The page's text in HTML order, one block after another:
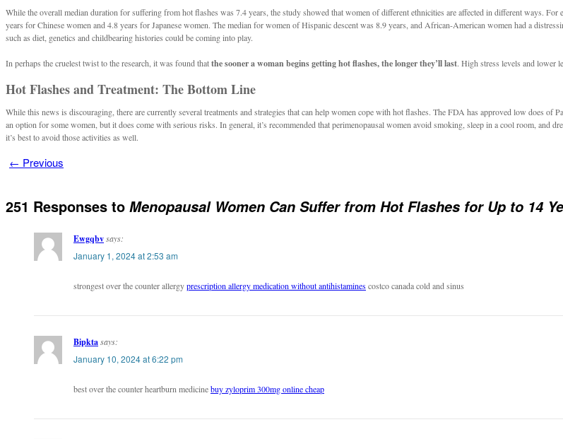
While the overall median duration for suffering from hot flashes was 7.4 years, the study showed that women of different ethnicities are affected in different ways.
years for Chinese women and 4.8 years for Japanese women. The median for women of Hispanic descent was 8.9 years, and African-American women had a
such as diet, genetics and childbearing histories could be coming into play.
In perhaps the cruelest twist to the research, it was found thatthe sooner a woman begins getting hot flashes, the longer they’ll last. High stress levels and lower
Hot Flashes and Treatment: The Bottom Line
While this news is discouraging, there are currently several treatments and strategies that can help women cope with hot flashes. The FDA has approved low does
an option for some women, but it does come with serious risks. In general, it’s recommended that perimenopausal women avoid smoking, sleep in a cool room, and
it’s best to avoid those activities as well.
← Previous
251 Responses to Menopausal Women Can Suffer from Hot Flashes for Up to 14
Ewgqbvsays:
January 1, 2024 at 2:53 am
strongest over the counter allergyprescription allergy medication without antihistaminescostco canada cold and sinus
Bipktasays:
January 10, 2024 at 6:22 pm
best over the counter heartburn medicinebuy zyloprim 300mg online cheap